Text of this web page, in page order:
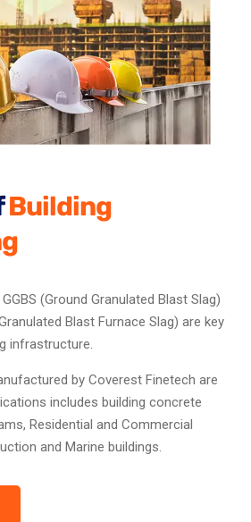
Building
(Ground Granulated Blast Slag)
Blast Furnace Slag) are key
infrastructure.
by Coverest Finetech are
includes building concrete
Residential and Commercial
and Marine buildings.